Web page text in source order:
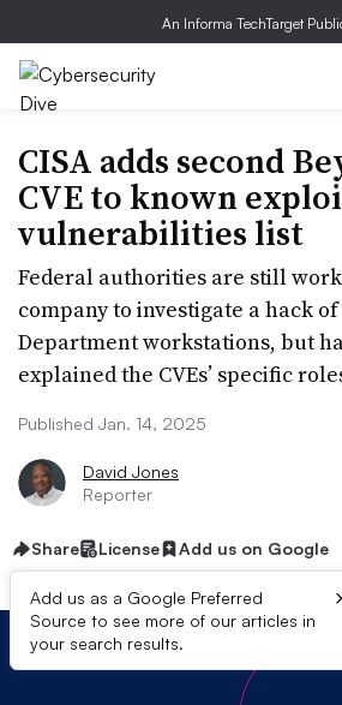
An Informa TechTarget
CISA adds second
CVE to known
vulnerabilities list
Federal authorities are still
company to investigate a hack
Department workstations, but
explained the CVEs’ specific
Published Jan. 14, 2025
David Jones
Reporter
Share License Add us on Google
Add us as a Google Preferred
Source to see more of our articles in
your search results.